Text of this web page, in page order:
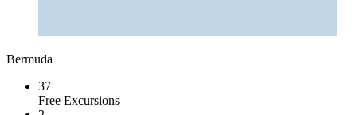
Bermuda
37
Free Excursions